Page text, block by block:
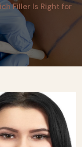
Filler Is Right for